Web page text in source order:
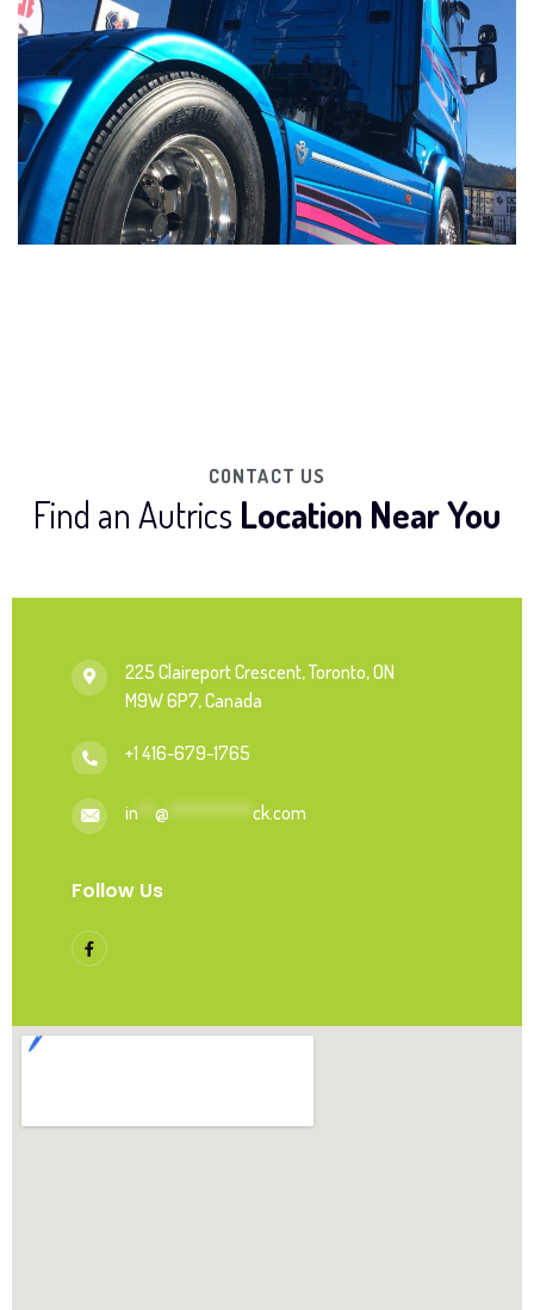
CONTACT US
Find an Autrics Location Near You
225 Claireport Crescent, Toronto, ON
M9W 6P7, Canada
+1 416-679-1765
in @ ********** ck.com
Follow Us